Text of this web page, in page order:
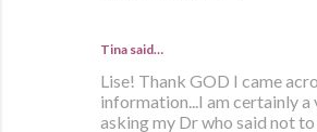
Tina said…
Lise! Thank GOD I came
information...I am certainly a
asking my Dr who said not